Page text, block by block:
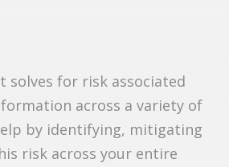
solves for risk associated
across a variety of
by identifying, mitigating
risk across your entire